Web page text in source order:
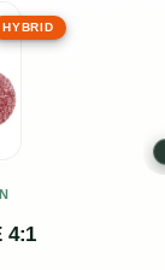
HYBRID
4:1